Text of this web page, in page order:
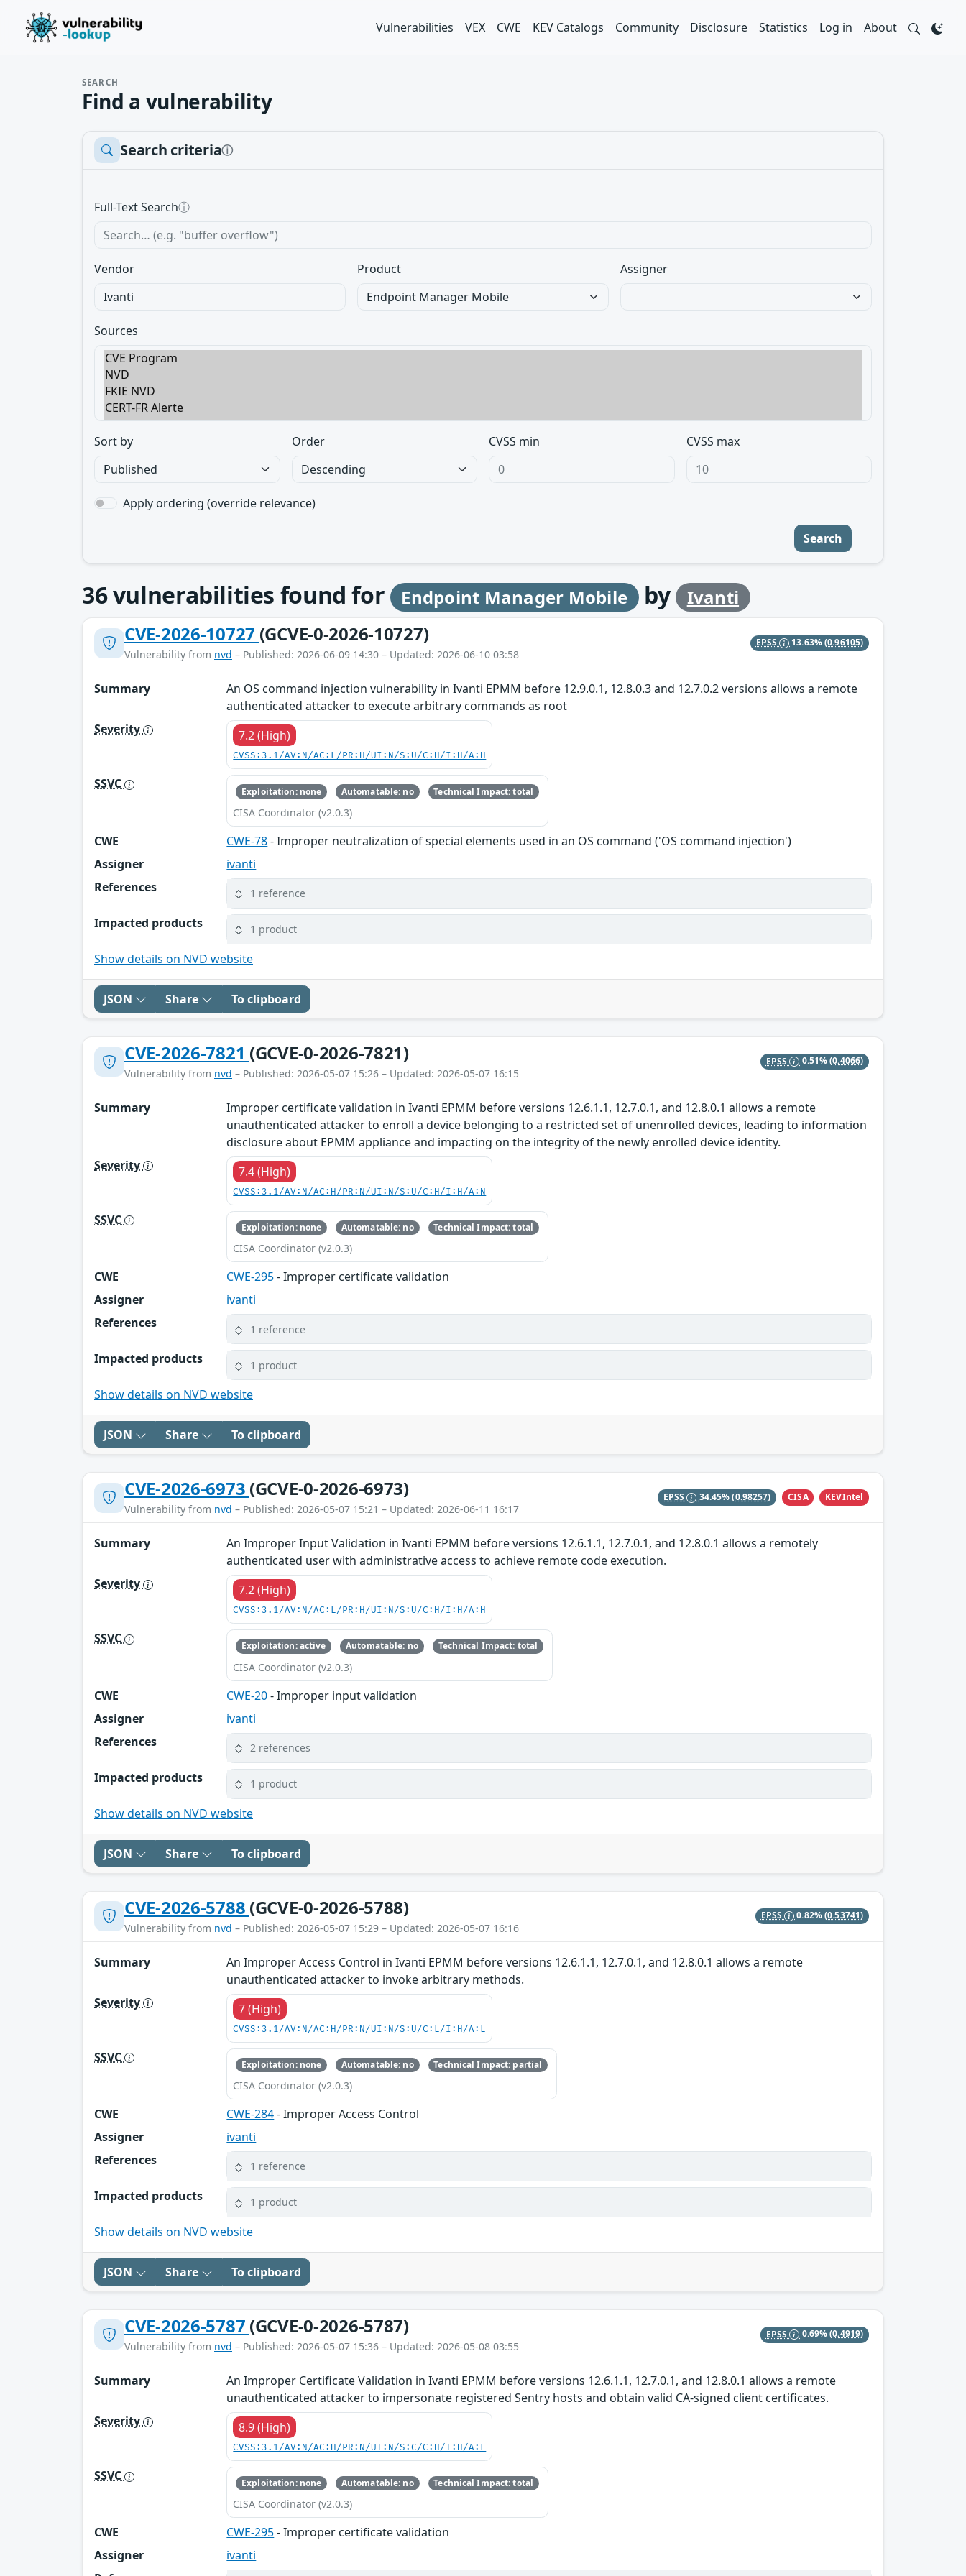
Vulnerabilities VEX CWE KEV Catalogs Community Disclosure Statistics Log in About
SEARCH
Find a vulnerability
Search criteriaⓘ
Full-Text Searchⓘ
Vendor Product Assigner
Sources
Sort by Order CVSS min CVSS max
Apply ordering (override relevance)
Search
36vulnerabilities found for Endpoint Manager Mobile by Ivanti
CVE-2026-10727 (GCVE-0-2026-10727)
Vulnerability from nvd – Published: 2026-06-09 14:30 – Updated: 2026-06-10 03:58
EPSS 13.63%(0.96105)
Summary
An OS command injection vulnerability in Ivanti EPMM before 12.9.0.1, 12.8.0.3 and 12.7.0.2 versions allows a remote
authenticated attacker to execute arbitrary commands as root
Severity
7.2 (High)
CVSS:3.1/AV:N/AC:L/PR:H/UI:N/S:U/C:H/I:H/A:H
SSVC Exploitation: none Automatable: no Technical Impact: total
CISA Coordinator (v2.0.3)
CWE CWE-78- Improper neutralization of special elements used in an OS command ('OS command injection')
Assigner
ivanti
References
1 reference
Impacted products 1 product
Show details on NVD website
JSON Share To clipboard
CVE-2026-7821 (GCVE-0-2026-7821)
Vulnerability from nvd – Published: 2026-05-07 15:26 – Updated: 2026-05-07 16:15
EPSS 0.51%(0.4066)
Summary
Improper certificate validation in Ivanti EPMM before versions 12.6.1.1, 12.7.0.1, and 12.8.0.1 allows a remote
unauthenticated attacker to enroll a device belonging to a restricted set of unenrolled devices, leading to information
disclosure about EPMM appliance and impacting on the integrity of the newly enrolled device identity.
Severity
7.4 (High)
CVSS:3.1/AV:N/AC:H/PR:N/UI:N/S:U/C:H/I:H/A:N
SSVC Exploitation: none Automatable: no Technical Impact: total
CISA Coordinator (v2.0.3)
CWE CWE-295- Improper certificate validation
Assigner
ivanti
References
1 reference
Impacted products 1 product
Show details on NVD website
JSON Share To clipboard
CVE-2026-6973 (GCVE-0-2026-6973)
Vulnerability from nvd – Published: 2026-05-07 15:21 – Updated: 2026-06-11 16:17
EPSS 34.45% (0.98257) CISA KEVIntel
Summary
An Improper Input Validation in Ivanti EPMM before versions 12.6.1.1, 12.7.0.1, and 12.8.0.1 allows a remotely
authenticated user with administrative access to achieve remote code execution.
Severity
7.2 (High)
CVSS:3.1/AV:N/AC:L/PR:H/UI:N/S:U/C:H/I:H/A:H
SSVC Exploitation: active Automatable: no Technical Impact: total
CISA Coordinator (v2.0.3)
CWE CWE-20- Improper input validation
Assigner
ivanti
References
2 references
Impacted products 1 product
Show details on NVD website
JSON Share To clipboard
CVE-2026-5788 (GCVE-0-2026-5788)
Vulnerability from nvd – Published: 2026-05-07 15:29 – Updated: 2026-05-07 16:16
EPSS 0.82%(0.53741)
Summary
An Improper Access Control in Ivanti EPMM before versions 12.6.1.1, 12.7.0.1, and 12.8.0.1 allows a remote
unauthenticated attacker to invoke arbitrary methods.
Severity
7 (High)
CVSS:3.1/AV:N/AC:H/PR:N/UI:N/S:U/C:L/I:H/A:L
SSVC Exploitation: none Automatable: no Technical Impact: partial
CISA Coordinator (v2.0.3)
CWE CWE-284- Improper Access Control
Assigner
ivanti
References
1 reference
Impacted products 1 product
Show details on NVD website
JSON Share To clipboard
CVE-2026-5787 (GCVE-0-2026-5787)
Vulnerability from nvd – Published: 2026-05-07 15:36 – Updated: 2026-05-08 03:55
EPSS 0.69%(0.4919)
Summary
An Improper Certificate Validation in Ivanti EPMM before versions 12.6.1.1, 12.7.0.1, and 12.8.0.1 allows a remote
unauthenticated attacker to impersonate registered Sentry hosts and obtain valid CA-signed client certificates.
Severity
8.9 (High)
CVSS:3.1/AV:N/AC:H/PR:N/UI:N/S:C/C:H/I:H/A:L
SSVC Exploitation: none Automatable: no Technical Impact: total
CISA Coordinator (v2.0.3)
CWE CWE-295- Improper certificate validation
Assigner
ivanti